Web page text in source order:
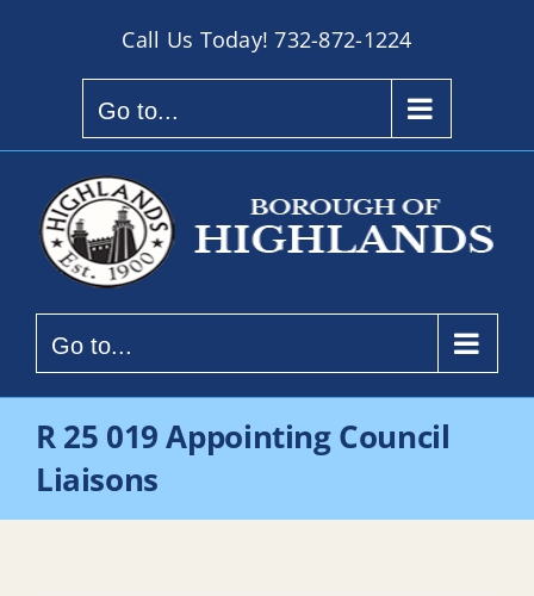
Call Us Today!732-872-1224
Go to...
Go to...
R 25 019 Appointing Council
Liaisons